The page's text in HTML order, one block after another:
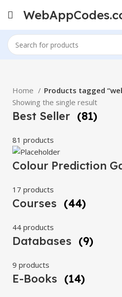
Home
Products tagged
Showing the single result
Best Seller (81)
81 products
Colour Prediction
17 products
Courses (44)
44 products
Databases (9)
9 products
E-Books (14)